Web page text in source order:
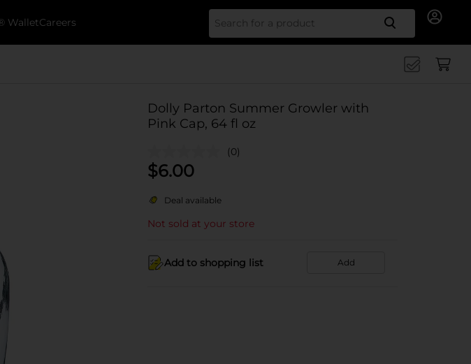
WalletCareers Search
Dolly Parton Summer Growler with
Pink Cap, 64 fl oz
(0)
$6.00
Deal available
Not sold at your store
Add to shopping list Add